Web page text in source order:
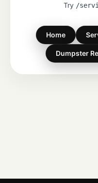
Try /
Home
Dumpster